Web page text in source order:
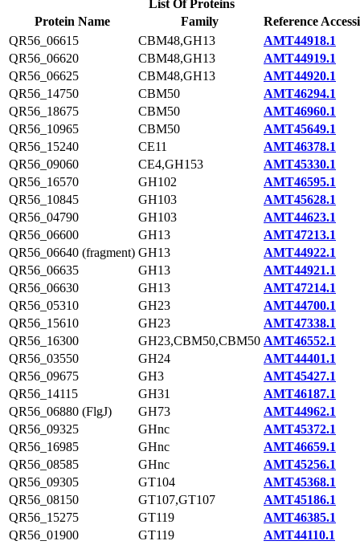
List Of Proteins
Protein Name
Family
Reference
QR56_06615
CBM48,GH13
AMT44918.1
QR56_06620
CBM48,GH13
AMT44919.1
QR56_06625
CBM48,GH13
AMT44920.1
QR56_14750
CBM50
AMT46294.1
QR56_18675
CBM50
AMT46960.1
QR56_10965
CBM50
AMT45649.1
QR56_15240
CE11
AMT46378.1
QR56_09060
CE4,GH153
AMT45330.1
QR56_16570
GH102
AMT46595.1
QR56_10845
GH103
AMT45628.1
QR56_04790
GH103
AMT44623.1
QR56_06600
GH13
AMT47213.1
QR56_06640 (fragment) GH13
AMT44922.1
QR56_06635
GH13
AMT44921.1
QR56_06630
GH13
AMT47214.1
QR56_05310
GH23
AMT44700.1
QR56_15610
GH23
AMT47338.1
QR56_16300
GH23,CBM50,CBM50 AMT46552.1
QR56_03550
GH24
AMT44401.1
QR56_09675
GH3
AMT45427.1
QR56_14115
GH31
AMT46187.1
QR56_06880 (FlgJ)
GH73
AMT44962.1
QR56_09325
GHnc
AMT45372.1
QR56_16985
GHnc
AMT46659.1
QR56_08585
GHnc
AMT45256.1
QR56_09305
GT104
AMT45368.1
QR56_08150
GT107,GT107
AMT45186.1
QR56_15275
GT119
AMT46385.1
QR56_01900
GT119
AMT44110.1